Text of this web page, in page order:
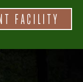
FACILITY